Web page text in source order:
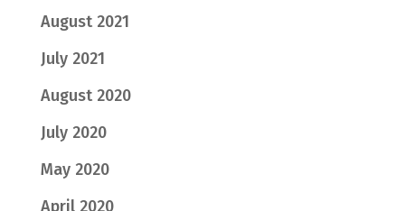
August 2021
July 2021
August 2020
July 2020
May 2020
April 2020